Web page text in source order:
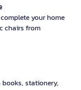
your home
chairs from
stationery,